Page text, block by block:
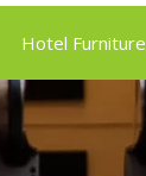
Hotel Furniture